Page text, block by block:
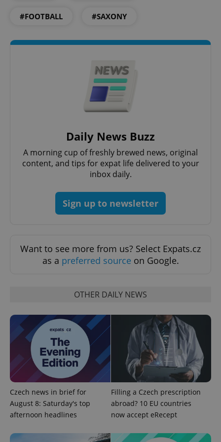
#FOOTBALL #SAXONY
Daily News Buzz
A morning cup of freshly brewed news, original
content, and tips for expat life delivered to your
inbox daily.
Sign up to newsletter
Want to see more from us? Select Expats.cz
as a preferred source on Google.
OTHER DAILY NEWS
Czech news in brief for
August 8: Saturday's top
afternoon headlines
Filling a Czech prescription
abroad? 10 EU countries
now accept eRecept
add_logo_profile_modal_displayed
^qs_[0-9]+$ .expats.cz 1
^eps_[0-9]+$ .expats.cz